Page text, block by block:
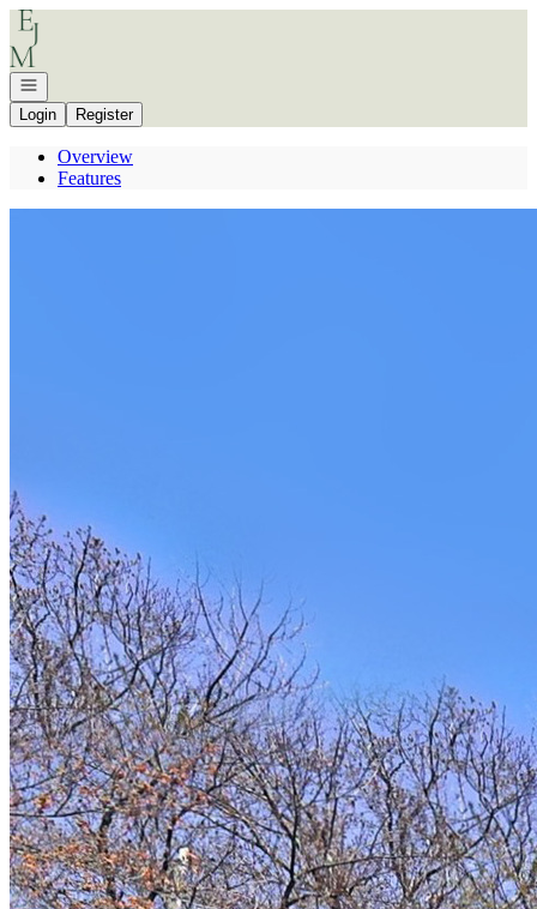
Go to: Homepage
Open navigation
Login
Register
Overview
Features